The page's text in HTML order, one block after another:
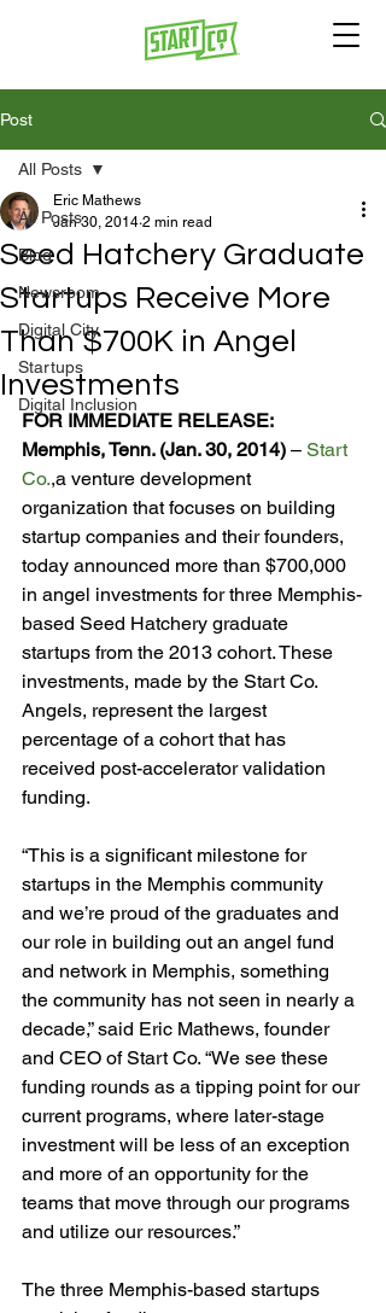
Post
All Posts
Blog
Newsroom
Digital City
Startups
Digital Inclusion
All Posts
Seed Hatchery Graduate
Startups Receive More
Than $700K in Angel
Investments
Eric Mathews
Jan 30, 2014 2 min read
FOR IMMEDIATE RELEASE:
Memphis, Tenn. (Jan. 30, 2014) – Start
Co.,a venture development
organization that focuses on building
startup companies and their founders,
today announced more than $700,000
in angel investments for three Memphis-
based Seed Hatchery graduate
startups from the 2013 cohort. These
investments, made by the Start Co.
Angels, represent the largest
percentage of a cohort that has
received post-accelerator validation
funding.
“This is a significant milestone for
startups in the Memphis community
and we’re proud of the graduates and
our role in building out an angel fund
and network in Memphis, something
the community has not seen in nearly a
decade,” said Eric Mathews, founder
and CEO of Start Co. “We see these
funding rounds as a tipping point for our
current programs, where later-stage
investment will be less of an exception
and more of an opportunity for the
teams that move through our programs
and utilize our resources.”
The three Memphis-based startups